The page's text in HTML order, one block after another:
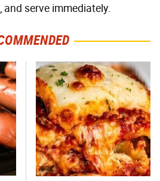
serve immediately.